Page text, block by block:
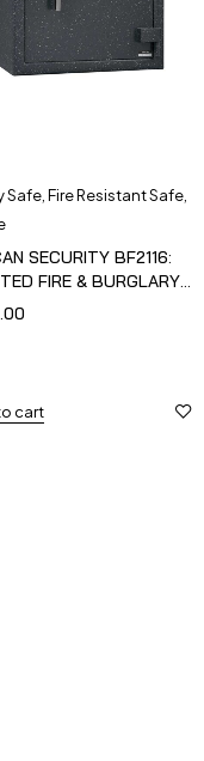
Safe Fire Resistant Safe
SECURITY BF2116:
FIRE & BURGLARY
cart